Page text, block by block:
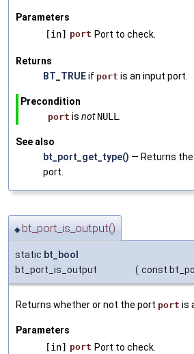
Parameters
[in] port Port to check.
Returns
BT_TRUEif port is an input port.
Precondition
port is not NULL.
See also
bt_port_get_type() — Returns
port.
◆ bt_port_is_output()
static bt_bool
bt_port_is_output
( const
Returns whether or not the port port is
Parameters
[in] port Port to check.